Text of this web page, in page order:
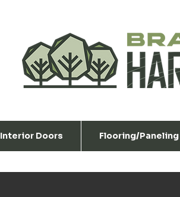
Interior Doors Flooring/Paneling